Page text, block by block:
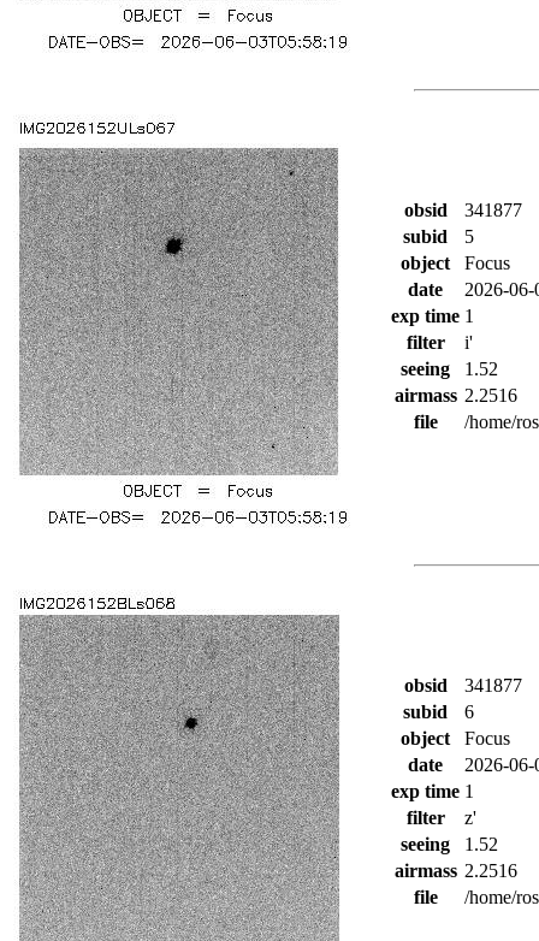
obsid
341877
subid
5
object
Focus
date
2026-
exp time 1
filter
i'
seeing
1.52
airmass 2.2516
file
/home/
obsid
341877
subid
6
object
Focus
date
2026-
exp time 1
filter
z'
seeing
1.52
airmass 2.2516
file
/home/